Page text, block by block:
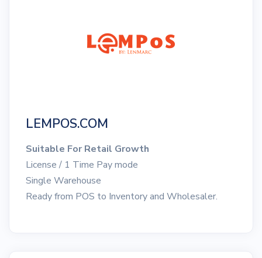
LEMPOS.COM
Suitable For Retail Growth
License / 1 Time Pay mode
Single Warehouse
Ready from POS to Inventory and Wholesaler.